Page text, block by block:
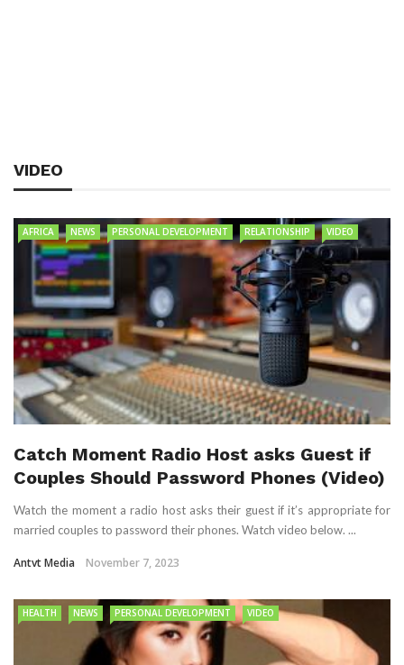
VIDEO
AFRICA NEWS PERSONAL DEVELOPMENT RELATIONSHIP VIDEO
Catch Moment Radio Host asks Guest if
Couples Should Password Phones (Video)
Watch the moment a radio host asks their guest if it’s appropriate for
married couples to password their phones. Watch video below. ...
Antvt Media November 7, 2023
HEALTH NEWS PERSONAL DEVELOPMENT VIDEO